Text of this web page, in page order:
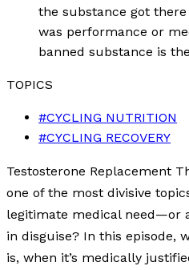
the substance got
was performance or
banned substance is
TOPICS
#CYCLING NUTRITION
#CYCLING RECOVERY
Testosterone Replacement
one of the most divisive
legitimate medical need—or
in disguise? In this episode,
is, when it’s medically